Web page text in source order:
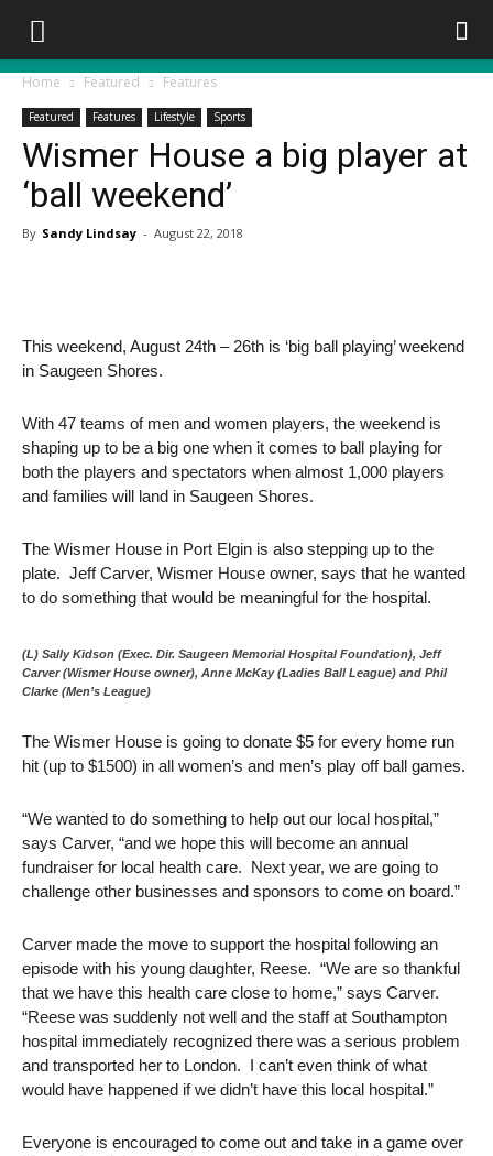
Home Featured Features
Featured Features Lifestyle Sports
Wismer House a big player at
‘ball weekend’
By Sandy Lindsay - August 22, 2018
This weekend, August 24th – 26th is ‘big ball playing’ weekend
in Saugeen Shores.
With 47 teams of men and women players, the weekend is
shaping up to be a big one when it comes to ball playing for
both the players and spectators when almost 1,000 players
and families will land in Saugeen Shores.
The Wismer House in Port Elgin is also stepping up to the
plate. Jeff Carver, Wismer House owner, says that he wanted
to do something that would be meaningful for the hospital.
(L) Sally Kidson (Exec. Dir. Saugeen Memorial Hospital Foundation), Jeff
Carver (Wismer House owner), Anne McKay (Ladies Ball League) and Phil
Clarke (Men’s League)
The Wismer House is going to donate $5 for every home run
hit (up to $1500) in all women’s and men’s play off ball games.
“We wanted to do something to help out our local hospital,”
says Carver, “and we hope this will become an annual
fundraiser for local health care. Next year, we are going to
challenge other businesses and sponsors to come on board.”
Carver made the move to support the hospital following an
episode with his young daughter, Reese. “We are so thankful
that we have this health care close to home,” says Carver.
“Reese was suddenly not well and the staff at Southampton
hospital immediately recognized there was a serious problem
and transported her to London. I can’t even think of what
would have happened if we didn’t have this local hospital.”
Everyone is encouraged to come out and take in a game over